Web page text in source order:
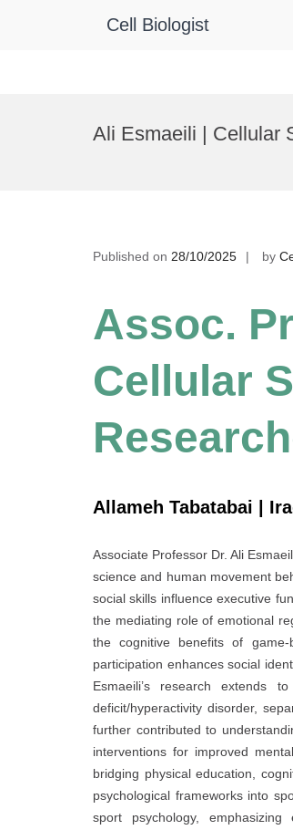
Cell Biologist
Ali Esmaeili | Cellular
Published on 28/10/2025 by
Assoc.
Cellular
Allameh Tabatabai |
Associate Professor Dr. Ali
science and human movement
social skills influence executive
the mediating role of emotional
the cognitive benefits of
participation enhances social
Esmaeili’s research extends
deficit/hyperactivity disorder,
further contributed to
interventions for improved
bridging physical education,
psychological frameworks into
sport psychology,